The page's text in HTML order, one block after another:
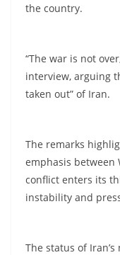
the country.
“The war is not
interview, arguing
taken out” of Iran.
The remarks
emphasis between
conflict enters its
instability and
The status of